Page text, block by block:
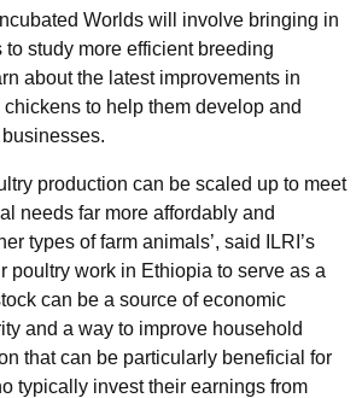
Worlds will involve bringing in
study more efficient breeding
about the latest improvements in
to help them develop and
production can be scaled up to meet
needs far more affordably and
types of farm animals’, said ILRI’s
poultry work in Ethiopia to serve as a
can be a source of economic
and a way to improve household
that can be particularly beneficial for
typically invest their earnings from